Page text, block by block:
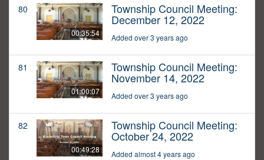
80
00:35:54
Township Council Meeting:
December 12, 2022
Added over 3 years ago
81
01:00:07
Township Council Meeting:
November 14, 2022
Added over 3 years ago
82
00:49:28
Township Council Meeting:
October 24, 2022
Added almost 4 years ago